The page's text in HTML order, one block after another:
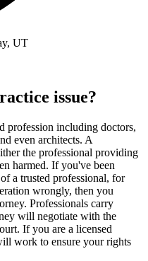
UT
issue?
profession including doctors,
even architects. A
the professional providing
harmed. If you've been
a trusted professional, for
wrongly, then you
Professionals carry
will negotiate with the
If you are a licensed
work to ensure your rights